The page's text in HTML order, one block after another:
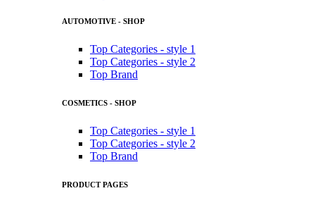
AUTOMOTIVE - SHOP
Top Categories - style 1
Top Categories - style 2
Top Brand
COSMETICS - SHOP
Top Categories - style 1
Top Categories - style 2
Top Brand
PRODUCT PAGES